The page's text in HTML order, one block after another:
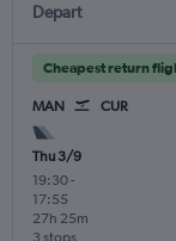
Depart
Cheapest return
MAN CUR
Thu 3/9
19:30-
17:55
3 stops
27h 25m